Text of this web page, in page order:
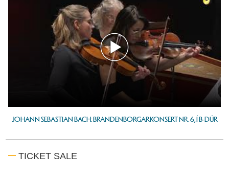
JOHANN SEBASTIAN BACH: BRANDENBORGARKONSERT NR. 6, Í B-DÚR
TICKET SALE